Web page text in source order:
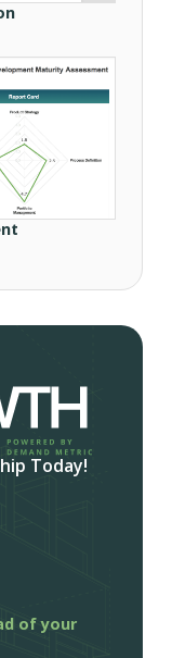
Today!
of your